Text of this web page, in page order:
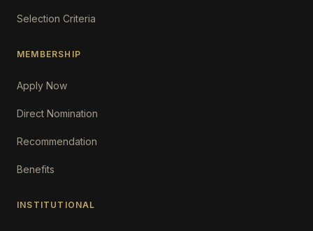
Selection Criteria
MEMBERSHIP
Apply Now
Direct Nomination
Recommendation
Benefits
INSTITUTIONAL